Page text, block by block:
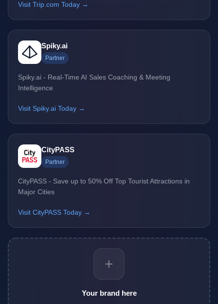
Visit Trip.com Today →
Spiky.ai
Partner
Spiky.ai - Real-Time AI Sales Coaching & Meeting
Intelligence
Visit Spiky.ai Today →
CityPASS
Partner
CityPASS - Save up to 50% Off Top Tourist Attractions in
Major Cities
Visit CityPASS Today →
+
Your brand here